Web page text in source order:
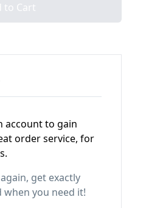
to Cart
account to gain
order service, for
get exactly
when you need it!